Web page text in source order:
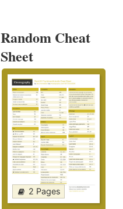
Random Cheat
Sheet
2 Pages